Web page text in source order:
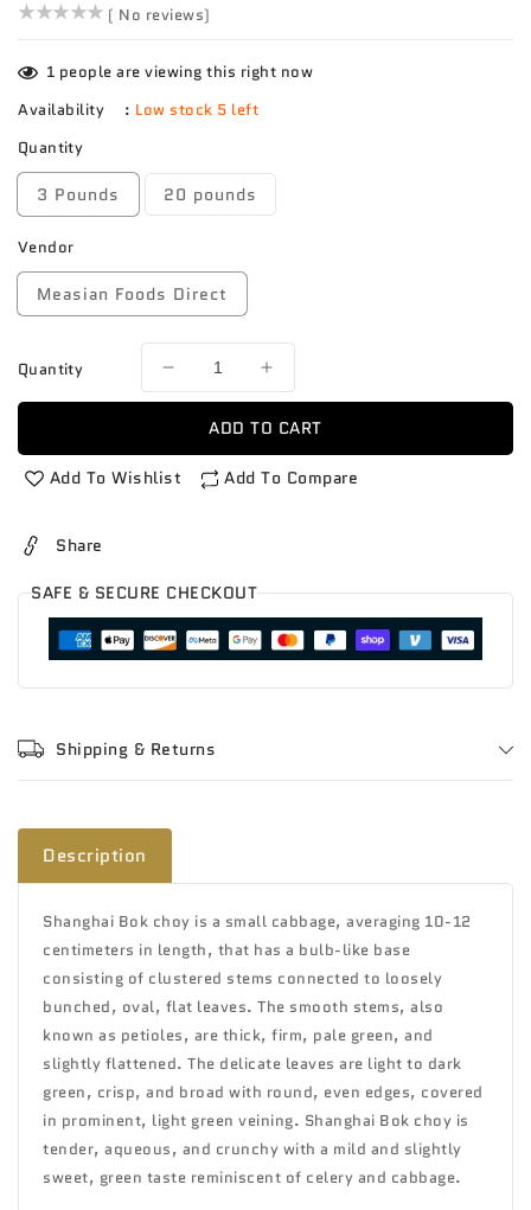
()( No reviews)
1 people are viewing this right now
Availability
: Low stock 5 left
Quantity
3 Pounds 20 pounds
Vendor
Measian Foods Direct
Quantity
Decrease
quantity
Shang
Hai
Increase
quantity
for
Shang
Hai
ADD TO CART
Add To Wishlist Add To Compare
Share
SAFE & SECURE CHECKOUT
Shipping & Returns
Description
Shanghai Bok choy is a small cabbage, averaging 10-12
centimeters in length, that has a bulb-like base
consisting of clustered stems connected to loosely
bunched, oval, flat leaves. The smooth stems, also
known as petioles, are thick, firm, pale green, and
slightly flattened. The delicate leaves are light to dark
green, crisp, and broad with round, even edges, covered
in prominent, light green veining. Shanghai Bok choy is
tender, aqueous, and crunchy with a mild and slightly
sweet, green taste reminiscent of celery and cabbage.